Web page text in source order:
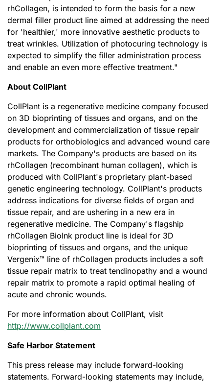
rhCollagen, is intended to form the basis for a new
dermal filler product line aimed at addressing the need
for 'healthier,' more innovative aesthetic products to
treat wrinkles. Utilization of photocuring technology is
expected to simplify the filler administration process
and enable an even more effective treatment."
About CollPlant
CollPlant is a regenerative medicine company focused
on 3D bioprinting of tissues and organs, and on the
development and commercialization of tissue repair
products for orthobiologics and advanced wound care
markets. The Company's products are based on its
rhCollagen (recombinant human collagen), which is
produced with CollPlant's proprietary plant-based
genetic engineering technology. CollPlant's products
address indications for diverse fields of organ and
tissue repair, and are ushering in a new era in
regenerative medicine. The Company's flagship
rhCollagen BioInk product line is ideal for 3D
bioprinting of tissues and organs, and the unique
Vergenix™ line of rhCollagen products includes a soft
tissue repair matrix to treat tendinopathy and a wound
repair matrix to promote a rapid optimal healing of
acute and chronic wounds.
For more information about CollPlant, visit
http://www.collplant.com
Safe Harbor Statement
This press release may include forward-looking
statements. Forward-looking statements may include,